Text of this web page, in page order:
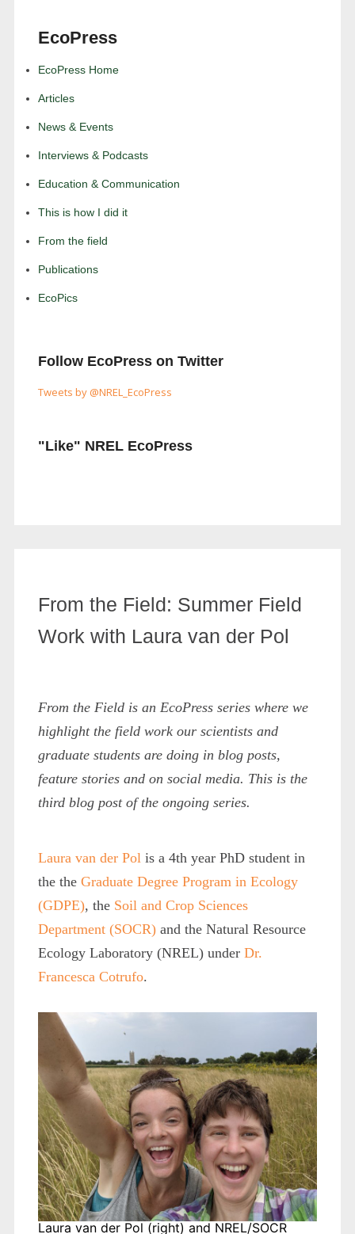
EcoPress
EcoPress Home
Articles
News & Events
Interviews & Podcasts
Education & Communication
This is how I did it
From the field
Publications
EcoPics
Follow EcoPress on Twitter
Tweets by @NREL_EcoPress
"Like" NREL EcoPress
From the Field: Summer Field
Work with Laura van der Pol
From the Field is an EcoPress series where we
highlight the field work our scientists and
graduate students are doing in blog posts,
feature stories and on social media. This is the
third blog post of the ongoing series.
Laura van der Pol is a 4th year PhD student in
the the Graduate Degree Program in Ecology
(GDPE), the Soil and Crop Sciences
Department (SOCR)and the Natural Resource
Ecology Laboratory (NREL) under Dr.
Francesca Cotrufo.
Laura van der Pol (right) and NREL/SOCR